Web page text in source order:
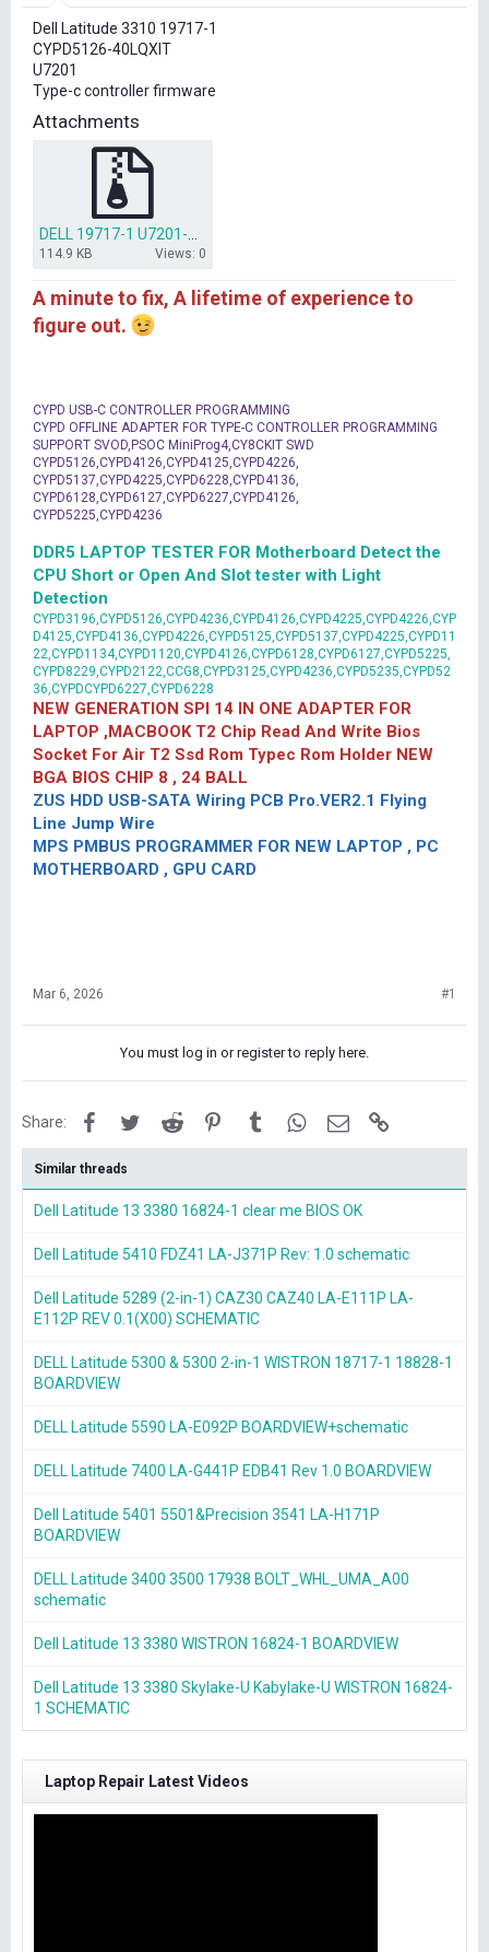
t
e
r
Dell Latitude 3310 19717-1
CYPD5126-40LQXIT
U7201
Type-c controller firmware
Attachments
114.9 KB Views: 0
A minute to fix, A lifetime of experience to
figure out.
CYPD USB-C CONTROLLER PROGRAMMING
CYPD OFFLINE ADAPTER FOR TYPE-C CONTROLLER PROGRAMMING
SUPPORT SVOD,PSOC MiniProg4,CY8CKIT SWD
CYPD5126,CYPD4126,CYPD4125,CYPD4226,
CYPD5137,CYPD4225,CYPD6228,CYPD4136,
CYPD6128,CYPD6127,CYPD6227,CYPD4126,
CYPD5225,CYPD4236
DDR5 LAPTOP TESTER FOR Motherboard Detect the
CPU Short or Open And Slot tester with Light
Detection
CYPD3196,CYPD5126,CYPD4236,CYPD4126,CYPD4225,CYPD4226,CYP
D4125,CYPD4136,CYPD4226,CYPD5125,CYPD5137,CYPD4225,CYPD11
22,CYPD1134,CYPD1120,CYPD4126,CYPD6128,CYPD6127,CYPD5225,
CYPD8229,CYPD2122,CCG8,CYPD3125,CYPD4236,CYPD5235,CYPD52
36,CYPDCYPD6227,CYPD6228
NEW GENERATION SPI 14 IN ONE ADAPTER FOR
LAPTOP ,MACBOOK T2 Chip Read And Write Bios
Socket For Air T2 Ssd Rom Typec Rom Holder NEW
BGA BIOS CHIP 8 , 24 BALL
ZUS HDD USB-SATA Wiring PCB Pro.VER2.1 Flying
Line Jump Wire
MPS PMBUS PROGRAMMER FOR NEW LAPTOP , PC
MOTHERBOARD , GPU CARD
Mar 6, 2026 #1
You must log in or register to reply here.
Share: FacebookTwitterReddit PinterestTumblrWhatsApp
Email
Similar threads
Dell Latitude 13 3380 16824-1 clear me BIOS OK
Dell Latitude 5410 FDZ41 LA-J371P Rev: 1.0 schematic
Dell Latitude 5289 (2-in-1) CAZ30 CAZ40 LA-E111P LA-
E112P REV 0.1(X00) SCHEMATIC
DELL Latitude 5300 & 5300 2-in-1 WISTRON 18717-1 18828-1
BOARDVIEW
DELL Latitude 5590 LA-E092P BOARDVIEW+schematic
DELL Latitude 7400 LA-G441P EDB41 Rev 1.0 BOARDVIEW
Dell Latitude 5401 5501&Precision 3541 LA-H171P
BOARDVIEW
DELL Latitude 3400 3500 17938 BOLT_WHL_UMA_A00
schematic
Dell Latitude 13 3380 WISTRON 16824-1 BOARDVIEW
Dell Latitude 13 3380 Skylake-U Kabylake-U WISTRON 16824-
1 SCHEMATIC
Laptop Repair Latest Videos